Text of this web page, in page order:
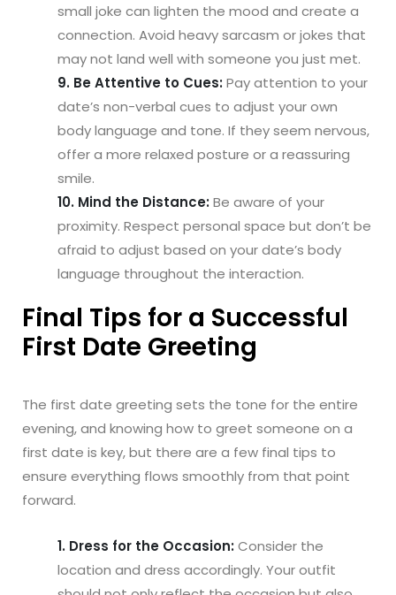
small joke can lighten the mood and create a
connection. Avoid heavy sarcasm or jokes that
may not land well with someone you just met.
9. Be Attentive to Cues:Pay attention to your
date’s non-verbal cues to adjust your own
body language and tone. If they seem nervous,
offer a more relaxed posture or a reassuring
smile.
10. Mind the Distance:Be aware of your
proximity. Respect personal space but don’t be
afraid to adjust based on your date’s body
language throughout the interaction.
Final Tips for a Successful
First Date Greeting
The first date greeting sets the tone for the entire
evening, and knowing how to greet someone on a
first date is key, but there are a few final tips to
ensure everything flows smoothly from that point
forward.
1. Dress for the Occasion:Consider the
location and dress accordingly. Your outfit